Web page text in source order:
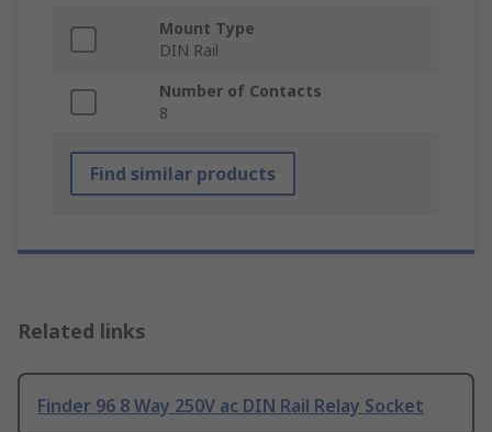
Mount Type
DIN Rail
Number of Contacts
8
Find similar products
Related links
Finder 96 8 Way 250V ac DIN Rail Relay Socket